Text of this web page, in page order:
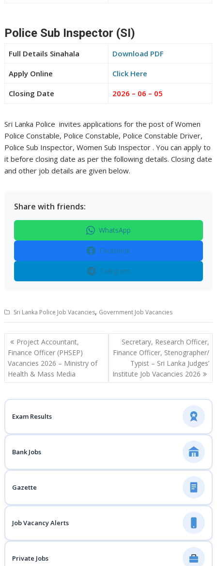
Police Sub Inspector (SI)
Full Details Sinahala Download PDF
Apply Online Click Here
Closing Date 2026 – 06 – 05
Sri Lanka Police invites applications for the post of Women
Police Constable, Police Constable, Police Constable Driver,
Police Sub Inspector, Women Sub Inspector . You can apply to
it before closing date as per the following details. Closing date
and other job details are given below.
Share with friends:
WhatsApp
Facebook
Telegram
Sri Lanka Police Job Vacancies, Government Job Vacancies
Post
navigation
Project Accountant,
Finance Officer (PHSEP)
Vacancies 2026 – Ministry of
Health & Mass Media
Secretary, Research Officer,
Finance Officer, Stenographer/
Typist – Sri Lanka Judges’
Institute Job Vacancies 2026
Exam Results
Bank Jobs
Gazette
Job Vacancy Alerts
Private Jobs